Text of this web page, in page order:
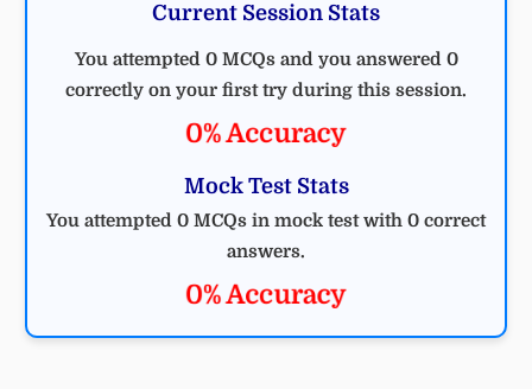
Current Session Stats
You attempted 0 MCQs and you answered 0
correctly on your first try during this session.
0% Accuracy
Mock Test Stats
You attempted 0 MCQs in mock test with 0 correct
answers.
0% Accuracy